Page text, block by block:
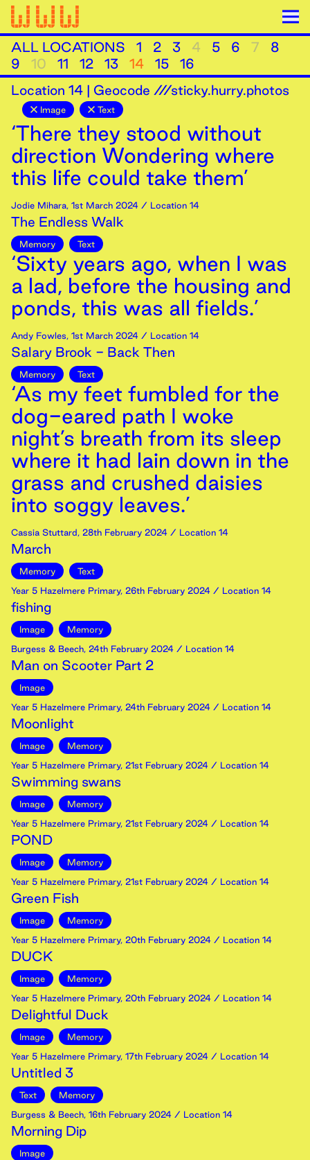
ALL LOCATIONS 1 2 3 4 5 6 7
8
9
10 11 12 13 14 15
16
Location 14 | Geocode ///sticky.hurry.photos
Image Text
‘There they stood without
direction Wondering where
this life could take them’
Jodie Mihara, 1st March 2024 / Location 14
The Endless Walk
Memory Text
‘Sixty years ago, when I was
a lad, before the housing and
ponds, this was all fields.’
Andy Fowles, 1st March 2024 / Location 14
Salary Brook - Back Then
Memory Text
‘As my feet fumbled for the
dog-eared path I woke
night’s breath from its sleep
where it had lain down in the
grass and crushed daisies
into soggy leaves.’
Cassia Stuttard, 28th February 2024 / Location 14
March
Memory
Text
Year 5 Hazelmere Primary, 26th February 2024 / Location 14
fishing
Image
Memory
Burgess & Beech, 24th February 2024 / Location 14
Man on Scooter Part 2
Image
Year 5 Hazelmere Primary, 24th February 2024 / Location 14
Moonlight
Image
Memory
Year 5 Hazelmere Primary, 21st February 2024 / Location 14
Swimming swans
Image
Memory
Year 5 Hazelmere Primary, 21st February 2024 / Location 14
POND
Image
Memory
Year 5 Hazelmere Primary, 21st February 2024 / Location 14
Green Fish
Image
Memory
Year 5 Hazelmere Primary, 20th February 2024 / Location 14
DUCK
Image
Memory
Year 5 Hazelmere Primary, 20th February 2024 / Location 14
Delightful Duck
Image
Memory
Year 5 Hazelmere Primary, 17th February 2024 / Location 14
Untitled 3
Text
Memory
Burgess & Beech, 16th February 2024 / Location 14
Morning Dip
Image